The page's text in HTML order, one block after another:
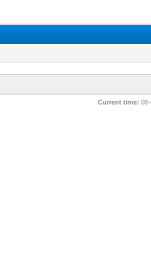
Current time: